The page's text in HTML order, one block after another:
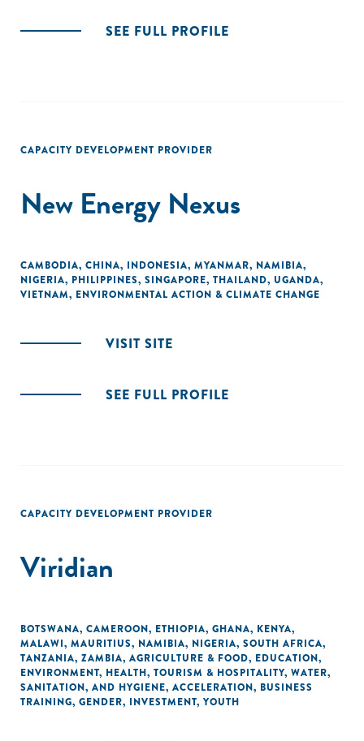
SEE FULL PROFILE
CAPACITY DEVELOPMENT PROVIDER
New Energy Nexus
CAMBODIA, CHINA, INDONESIA, MYANMAR, NAMIBIA,
NIGERIA, PHILIPPINES, SINGAPORE, THAILAND, UGANDA,
VIETNAM, ENVIRONMENTAL ACTION & CLIMATE CHANGE
VISIT SITE
SEE FULL PROFILE
CAPACITY DEVELOPMENT PROVIDER
Viridian
BOTSWANA, CAMEROON, ETHIOPIA, GHANA, KENYA,
MALAWI, MAURITIUS, NAMIBIA, NIGERIA, SOUTH AFRICA,
TANZANIA, ZAMBIA, AGRICULTURE & FOOD, EDUCATION,
ENVIRONMENT, HEALTH, TOURISM & HOSPITALITY, WATER,
SANITATION, AND HYGIENE, ACCELERATION, BUSINESS
TRAINING, GENDER, INVESTMENT, YOUTH